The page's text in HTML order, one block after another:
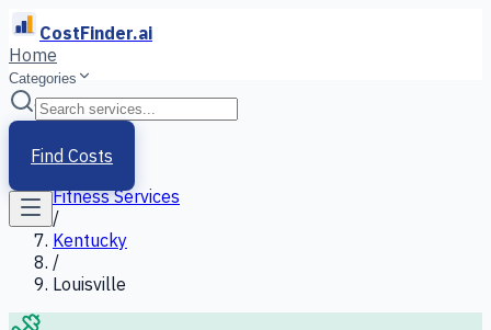
CostFinder.ai
Home
Categories
Find Costs
Home
Services
Fitness Services
/
Kentucky
/
Louisville